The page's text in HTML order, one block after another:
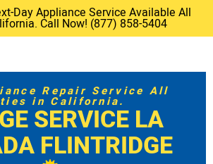
Day Appliance Service Available All
Call Now! (877) 858-5404
Repair Service All
in California.
SERVICE LA
FLINTRIDGE